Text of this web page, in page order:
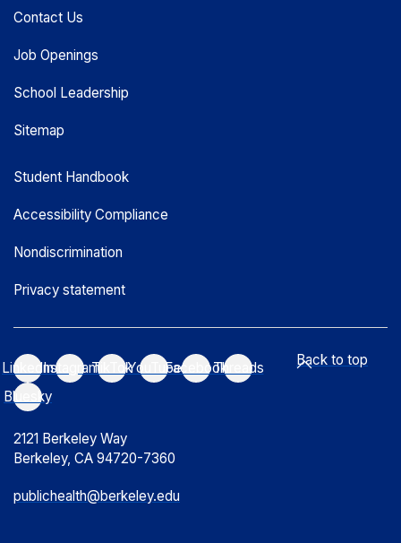
Contact Us
Job Openings
School Leadership
Sitemap
Student Handbook
Accessibility Compliance
Nondiscrimination
Privacy statement
LinkedInInstagramTikTokYouTubeFacebookThreads
Bluesky
2121 Berkeley Way
Berkeley, CA 94720-7360
publichealth@berkeley.edu
Back to top